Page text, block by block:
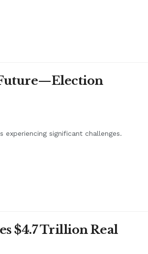
Future—Election
experiencing significant challenges.
$4.7 Trillion Real